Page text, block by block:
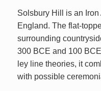
Solsbury Hill is an
England. The flat-
surrounding
300 BCE and 100
ley line theories, it
with possible